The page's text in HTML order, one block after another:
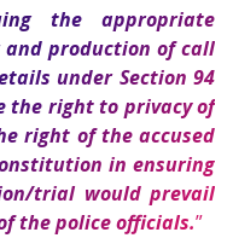
the appropriate
production of call
under Section 94
the right to privacy of
right of the accused
in ensuring
trial would prevail
the police officials.”